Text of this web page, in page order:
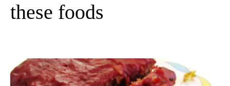
these foods